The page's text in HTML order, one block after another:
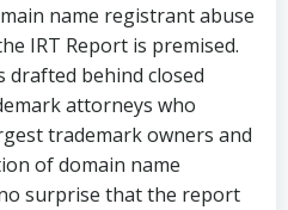
name registrant abuse
IRT Report is premised.
drafted behind closed
attorneys who
trademark owners and
of domain name
surprise that the report